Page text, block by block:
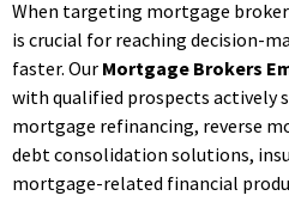
When targeting mortgage
is crucial for reaching decision-
faster. Our Mortgage Brokers
with qualified prospects actively
mortgage refinancing, reverse
debt consolidation solutions,
mortgage-related financial